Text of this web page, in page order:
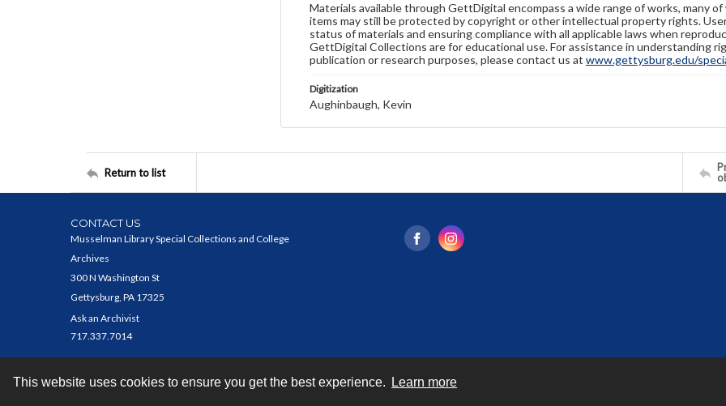
This website uses cookies to ensure you get the best experience. Learn more
Materials available through GettDigital encompass a wide range of works, many
items may still be protected by copyright or other intellectual property rights.
status of materials and ensuring compliance with all applicable laws when
GettDigital Collections are for educational use. For assistance in understanding
publication or research purposes, please contact us at www.gettysburg.edu/
Digitization
Aughinbaugh, Kevin
Return to list
CONTACT US
Musselman Library Special Collections and College
Archives
300 N Washington St
Gettysburg, PA 17325
Ask an Archivist
717.337.7014
Contact